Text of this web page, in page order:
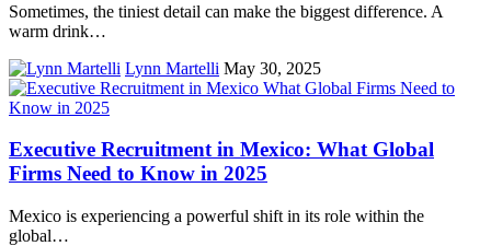
Sometimes, the tiniest detail can make the biggest difference. A
warm drink…
Lynn Martelli May 30, 2025
Executive Recruitment in Mexico: What Global
Firms Need to Know in 2025
Mexico is experiencing a powerful shift in its role within the
global…